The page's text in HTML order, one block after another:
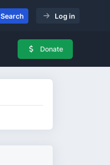
Search Log in
Donate